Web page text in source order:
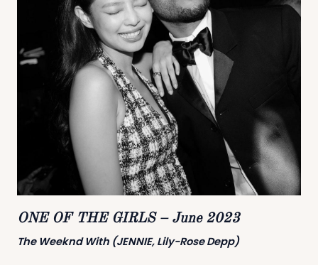
ONE OF THE GIRLS – June 2023
The Weeknd With (JENNIE, Lily-Rose Depp)